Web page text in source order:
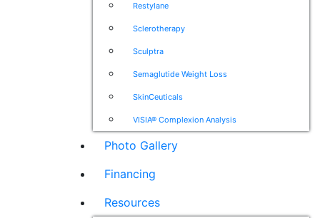
Restylane
Sclerotherapy
Sculptra
Semaglutide Weight Loss
SkinCeuticals
VISIA® Complexion Analysis
Photo Gallery
Financing
Resources